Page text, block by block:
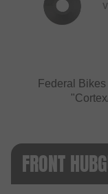
Federal
FRONT